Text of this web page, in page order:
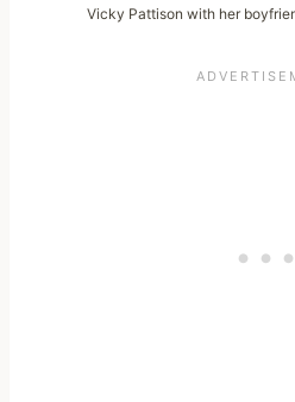
Vicky Pattison with her